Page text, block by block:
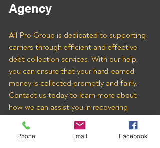
Agency
All Pro Group is dedicated to supporting
carriers through efficient and effective
debt collection services. With our help,
you can ensure that your hard-earned
money is collected promptly and fairly.
Contact us today to learn more about
how we can assist you in recovering
payments from Testa Logistics LLC and
other freight brokers.
Phone Email Facebook